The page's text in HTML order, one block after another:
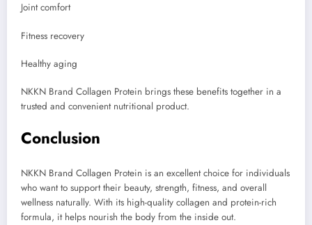
Joint comfort
Fitness recovery
Healthy aging
NKKN Brand Collagen Protein brings these benefits together in a
trusted and convenient nutritional product.
Conclusion
NKKN Brand Collagen Protein is an excellent choice for individuals
who want to support their beauty, strength, fitness, and overall
wellness naturally. With its high-quality collagen and protein-rich
formula, it helps nourish the body from the inside out.